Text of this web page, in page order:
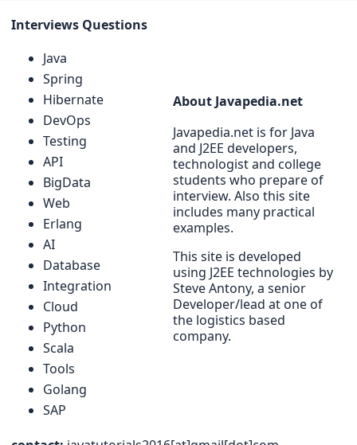
Interviews Questions
Java
Spring
Hibernate
DevOps
Testing
API
BigData
Web
Erlang
AI
Database
Integration
Cloud
Python
Scala
Tools
Golang
SAP
About Javapedia.net
Javapedia.net is for Java
and J2EE developers,
technologist and college
students who prepare of
interview. Also this site
includes many practical
examples.
This site is developed
using J2EE technologies by
Steve Antony, a senior
Developer/lead at one of
the logistics based
company.